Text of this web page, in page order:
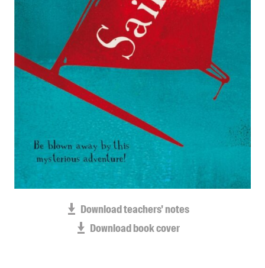
Podcasts
Contact us
Submissions
Merchandise
Shop FAQ / Info
Bookseller sign-up
Download teachers' notes
Download book cover